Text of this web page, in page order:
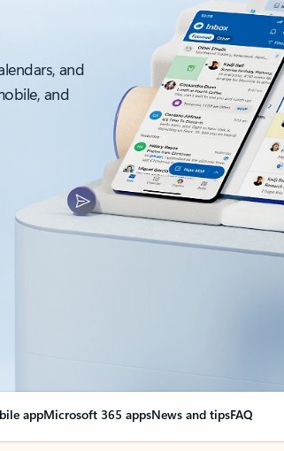
and
and
appMicrosoft 365 appsNews and tipsFAQ